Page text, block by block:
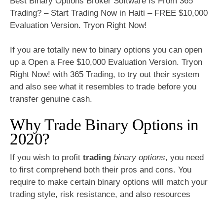
Trading? – Start Trading Now in Haiti – FREE $10,000
Evaluation Version. Tryon Right Now!
If you are totally new to binary options you can open
up a Open a Free $10,000 Evaluation Version. Tryon
Right Now! with 365 Trading, to try out their system
and also see what it resembles to trade before you
transfer genuine cash.
Why Trade Binary Options in
2020?
If you wish to profit trading binary options, you need
to first comprehend both their pros and cons. You
require to make certain binary options will match your
trading style, risk resistance, and also resources